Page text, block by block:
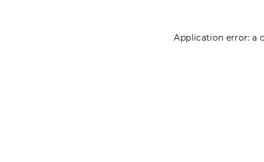
Application error: a